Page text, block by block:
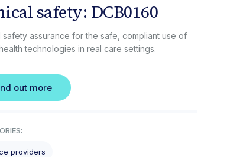
safety: DCB0160
safety assurance for the safe, compliant use of
technologies in real care settings.
out more
providers